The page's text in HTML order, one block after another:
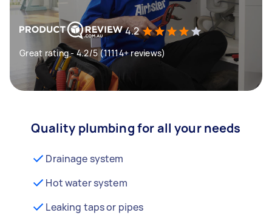
4.2
Great rating - 4.2/5 (11114+ reviews)
Quality plumbing for all your needs
Drainage system
Hot water system
Leaking taps or pipes